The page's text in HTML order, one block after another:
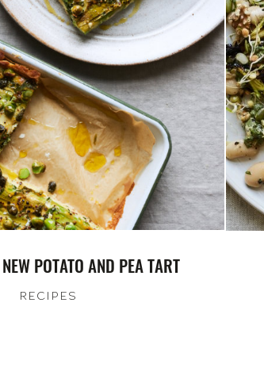
POTATO AND PEA TART
RECIPES